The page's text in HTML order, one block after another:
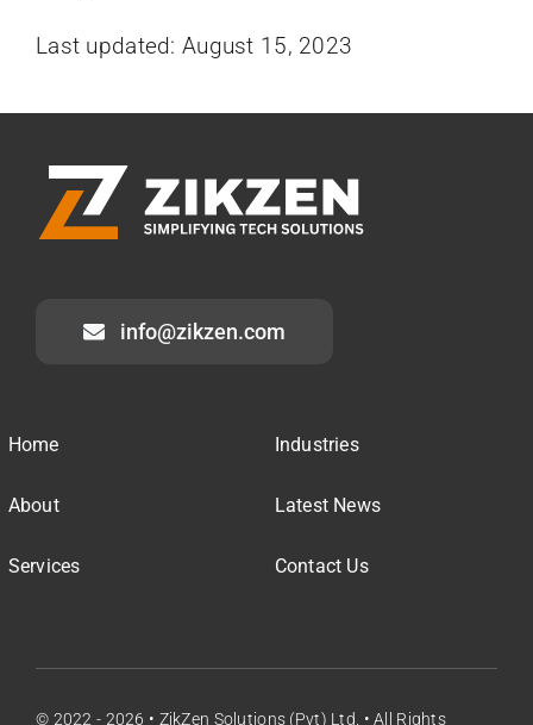
Last updated: August 15, 2023
info@zikzen.com
Home
About
Services
Industries
Latest News
Contact Us
© 2022 - 2026 • ZikZen Solutions (Pvt) Ltd. • All Rights